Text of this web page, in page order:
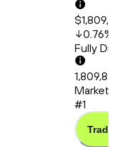
0.76%
Fully
Market
#1
Trade